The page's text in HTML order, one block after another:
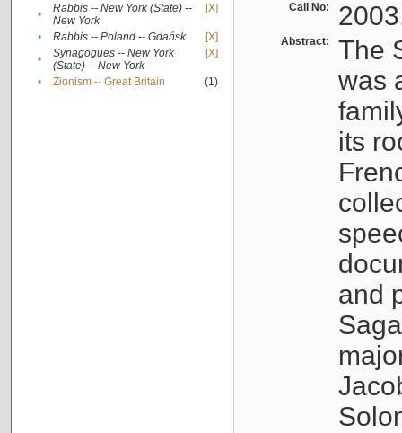
•
Rabbis -- New York (State) --
New York
[X]
• Rabbis -- Poland -- Gdańsk
[X]
•
Synagogues -- New York
(State) -- New York
[X]
• Zionism -- Great Britain (1)
Call No:
Abstract:
The
was
its
and